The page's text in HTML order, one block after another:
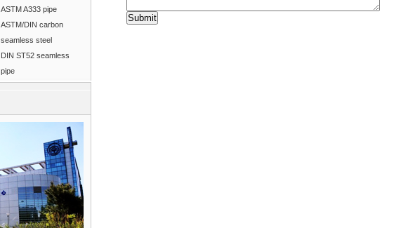
ASTM A333 pipe
ASTM/DIN carbon
seamless steel
DIN ST52 seamless
pipe